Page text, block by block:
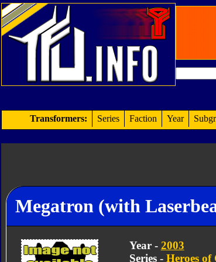
Transformers: Series Faction Year
Megatron (with
Year - 2003
Series - Heroes